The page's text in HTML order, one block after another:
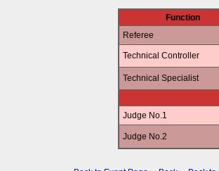
Function
Referee
Technical Controller
Technical Specialist
Judge No.1
Judge No.2